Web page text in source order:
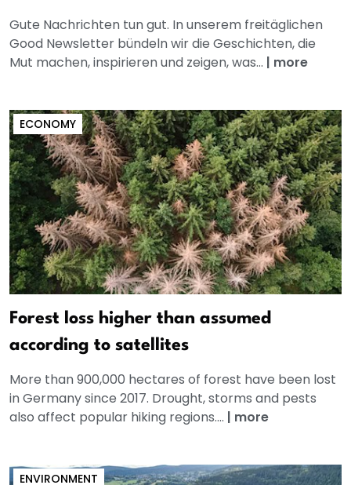
Gute Nachrichten tun gut. In unserem freitäglichen
Good Newsletter bündeln wir die Geschichten, die
Mut machen, inspirieren und zeigen, was... | more
ECONOMY
Forest loss higher than assumed
according to satellites
More than 900,000 hectares of forest have been lost
in Germany since 2017. Drought, storms and pests
also affect popular hiking regions.... | more
ENVIRONMENT